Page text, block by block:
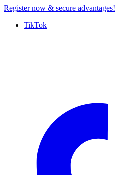
Register now & secure advantages!
TikTok